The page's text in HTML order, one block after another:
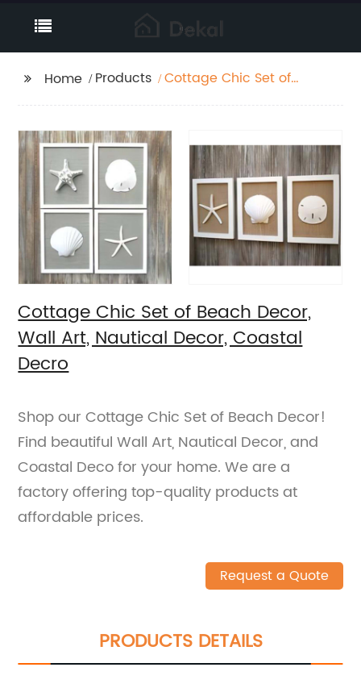
Home Products
Cottage Chic Set of
Coastal Decro
Cottage Chic Set of Beach Decor,
Wall Art, Nautical Decor, Coastal
Decro
Shop our Cottage Chic Set of Beach Decor!
Find beautiful Wall Art, Nautical Decor, and
Coastal Deco for your home. We are a
factory offering top-quality products at
affordable prices.
Request a Quote
PRODUCTS DETAILS